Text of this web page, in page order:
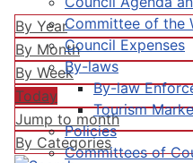
Committee of the
Council Expenses
By-laws
By-law
Tourism
Policies
Committees of
By Year
By Month
By Week
Today
Jump to month
By Categories